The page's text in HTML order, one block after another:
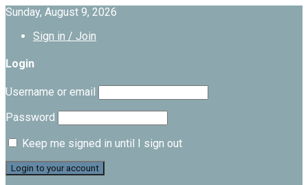
Sunday, August 9, 2026
Sign in / Join
Login
Username or email
Password
Keep me signed in until I sign out